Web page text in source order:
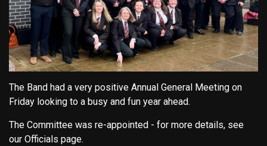
The Band had a very positive Annual General Meeting on
Friday looking to a busy and fun year ahead.
The Committee was re-appointed - for more details, see
our Officials page.